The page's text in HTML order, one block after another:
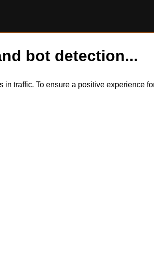
bot detection...
in traffic. To ensure a positive experience